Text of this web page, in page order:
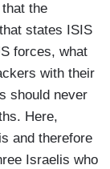
the
states ISIS
forces, what
with their
should never
Here,
and therefore
Israelis who